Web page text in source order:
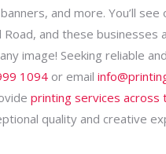
and more. You’ll
and these businesses
image! Seeking reliable
1094 or email
printing services across
quality and creative